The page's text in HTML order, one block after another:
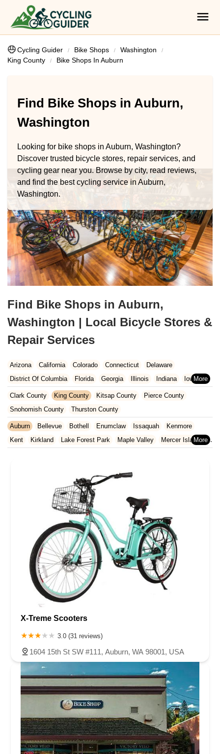
Cycling Guider Bike Shops
Washington
King County
Bike Shops In Auburn
Find Bike Shops in Auburn,
Washington
Looking for bike shops in Auburn, Washington?
Discover trusted bicycle stores, repair services, and
cycling gear near you. Browse by city, read reviews,
and find the best cycling service in Auburn,
Washington.
Find Bike Shops in Auburn,
Washington | Local Bicycle Stores &
Repair Services
Arizona California Colorado Connecticut
Delaware
District Of Columbia
Florida Georgia Illinois Indiana
Iowa
Kansas
Kentucky Louisiana Maine
Maryland
Massachusetts
Michigan Minnesota
Nevada
Rhode Island
South Carolina Tennessee Texas
Vermont
Clark County King County Kitsap County
Pierce County
Snohomish County
Thurston County
Auburn Bellevue Bothell Enumclaw Issaquah
Kenmore
Kent
Kirkland Lake Forest Park Maple Valley
Mercer Island
X-Treme Scooters
3.0 (31 reviews)
1604 15th St SW #111, Auburn, WA 98001, USA